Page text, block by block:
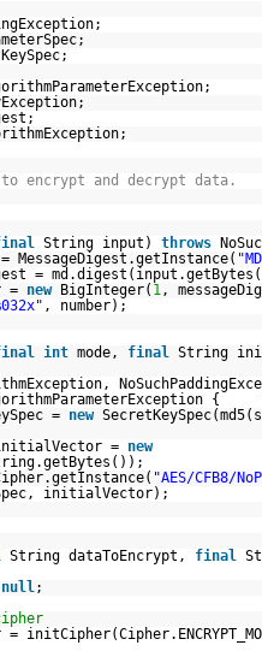
encrypt and decrypt data.
String input) throws
= MessageDigest.getInstance(
=
= new BigInteger( 1 ,
, number);
int mode, final String
{
= new
initialVector = new
"AES/CFB8/
initialVector);
String dataToEncrypt, final
null ;